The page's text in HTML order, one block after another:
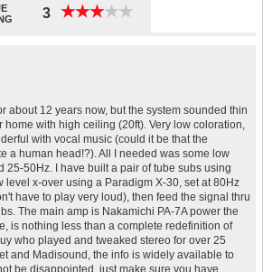
3 ★★★★★
★★★★★
about 12 years now, but the system sounded thin
home with high ceiling (20ft). Very low coloration,
with vocal music (could it be that the
a human head!?). All I needed was some low
25-50Hz. I have built a pair of tube subs using
level x-over using a Paradigm X-30, set at 80Hz
have to play very loud), then feed the signal thru
The main amp is Nakamichi PA-7A power the
is nothing less than a complete redefinition of
who played and tweaked stereo for over 25
and Madisound, the info is widely available to
be disappointed, just make sure you have